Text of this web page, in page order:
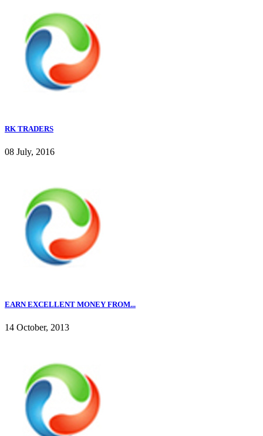
RK TRADERS
08 July, 2016
EARN EXCELLENT MONEY FROM...
14 October, 2013